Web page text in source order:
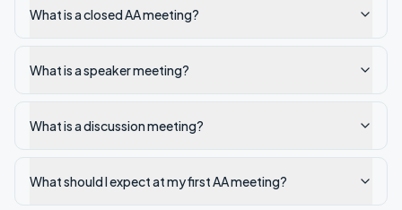
What is a closed AA meeting?
What is a speaker meeting?
What is a discussion meeting?
What should I expect at my first AA meeting?